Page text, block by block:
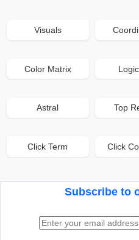
Visuals
Color Matrix
Astral Top
Click Term Click
Subscribe to